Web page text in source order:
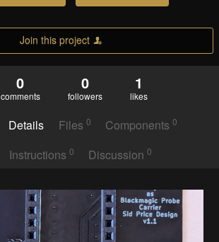
Join this project
0
comments
0
followers
1
likes
Details Files 0 Components0
Instructions 0 Discussion0